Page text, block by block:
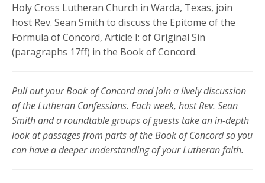
Holy Cross Lutheran Church in Warda, Texas, join
host Rev. Sean Smith to discuss the Epitome of the
Formula of Concord, Article I: of Original Sin
(paragraphs 17ff) in the Book of Concord.
Pull out your Book of Concord and join a lively discussion
of the Lutheran Confessions. Each week, host Rev. Sean
Smith and a roundtable groups of guests take an in-depth
look at passages from parts of the Book of Concord so you
can have a deeper understanding of your Lutheran faith.